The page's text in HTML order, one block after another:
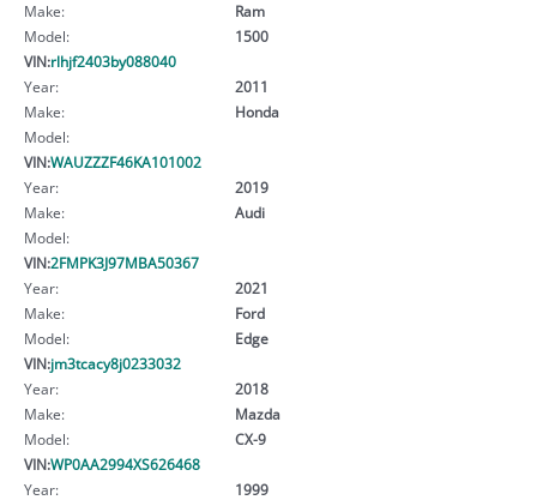
Make:
Ram
Model:
1500
VIN:rlhjf2403by088040
Year:
2011
Make:
Honda
Model:
VIN:WAUZZZF46KA101002
Year:
2019
Make:
Audi
Model:
VIN:2FMPK3J97MBA50367
Year:
2021
Make:
Ford
Model:
Edge
VIN:jm3tcacy8j0233032
Year:
2018
Make:
Mazda
Model:
CX-9
VIN:WP0AA2994XS626468
Year:
1999